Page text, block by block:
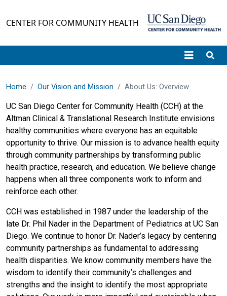
CENTER FOR COMMUNITY HEALTH
Home Our Vision and Mission About Us: Overview
UC San Diego Center for Community Health (CCH) at the
Altman Clinical & Translational Research Institute envisions
healthy communities where everyone has an equitable
opportunity to thrive. Our mission is to advance health equity
through community partnerships by transforming public
health practice, research, and education. We believe change
happens when all three components work to inform and
reinforce each other.
CCH was established in 1987 under the leadership of the
late Dr. Phil Nader in the Department of Pediatrics at UC San
Diego. We continue to honor Dr. Nader’s legacy by centering
community partnerships as fundamental to addressing
health disparities. We know community members have the
wisdom to identify their community’s challenges and
strengths and the insight to identify the most appropriate